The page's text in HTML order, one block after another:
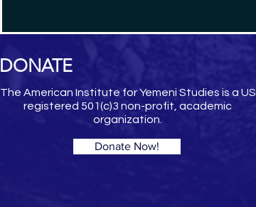
DONATE
The American Institute for Yemeni Studies is a US
registered 501(c)3 non-profit, academic
organization.
Donate Now!